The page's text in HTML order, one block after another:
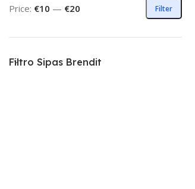
Filter
Price: €10 — €20
Filtro Sipas Brendit